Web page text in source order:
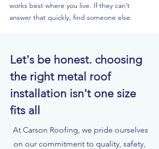
works best where you live. If they can’t
answer that quickly, find someone else.
Let's be honest. choosing
the right metal roof
installation isn't one size
fits all
At Carson Roofing, we pride ourselves
on our commitment to quality, safety,